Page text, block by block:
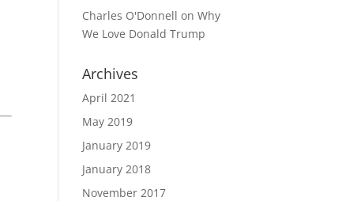
Charles O'Donnell onWhy
We Love Donald Trump
Archives
April 2021
May 2019
January 2019
January 2018
November 2017